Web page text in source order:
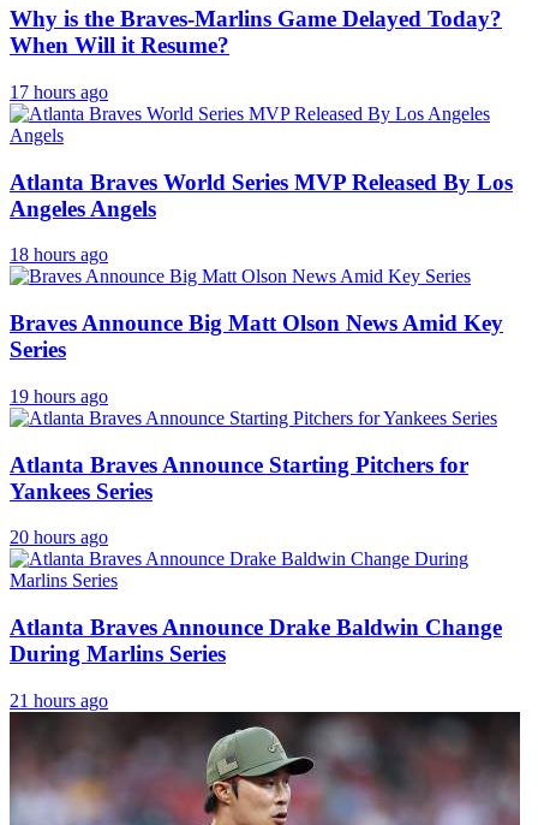
Why is the Braves-Marlins Game Delayed Today?
When Will it Resume?
17 hours ago
Atlanta Braves World Series MVP Released By Los
Angeles Angels
18 hours ago
Braves Announce Big Matt Olson News Amid Key
Series
19 hours ago
Atlanta Braves Announce Starting Pitchers for
Yankees Series
20 hours ago
Atlanta Braves Announce Drake Baldwin Change
During Marlins Series
21 hours ago